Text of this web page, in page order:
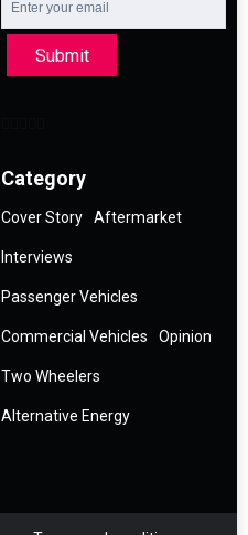
Submit
Category
Cover Story Aftermarket
Interviews
Passenger Vehicles
Commercial Vehicles Opinion
Two Wheelers
Alternative Energy